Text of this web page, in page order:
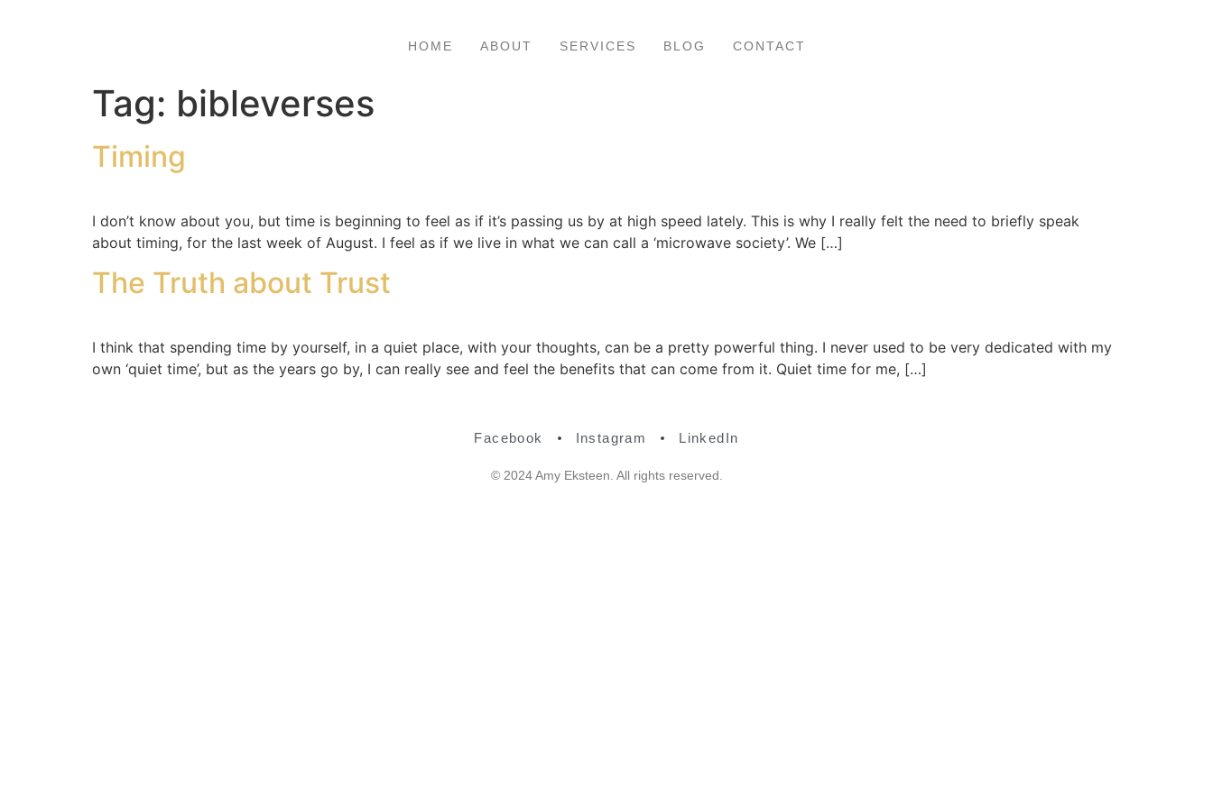
HOME ABOUT SERVICES BLOG CONTACT
Tag: bibleverses
Timing
I don’t know about you, but time is beginning to feel as if it’s passing us by at high speed lately. This is why I really felt the need to briefly speak
about timing, for the last week of August. I feel as if we live in what we can call a ‘microwave society’. We […]
The Truth about Trust
I think that spending time by yourself, in a quiet place, with your thoughts, can be a pretty powerful thing. I never used to be very dedicated with my
own ‘quiet time’, but as the years go by, I can really see and feel the benefits that can come from it. Quiet time for me, […]
Facebook Instagram LinkedIn
© 2024 Amy Eksteen. All rights reserved.